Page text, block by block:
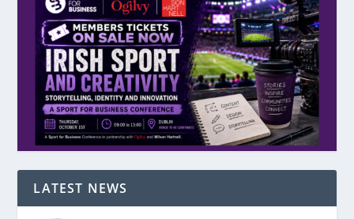
LATEST NEWS